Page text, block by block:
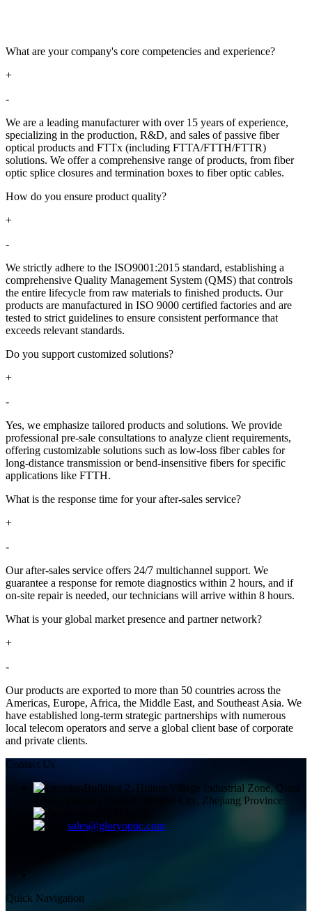
What are your company's core competencies and experience?​​
+
-
We are a leading manufacturer with over 15 years of experience,
specializing in the production, R&D, and sales of passive fiber
optical products and FTTx (including FTTA/FTTH/FTTR)
solutions. We offer a comprehensive range of products, from fiber
optic splice closures and termination boxes to fiber optic cables.
How do you ensure product quality?​​
+
-
We strictly adhere to the ISO9001:2015 standard, establishing a
comprehensive Quality Management System (QMS) that controls
the entire lifecycle from raw materials to finished products. Our
products are manufactured in ISO 9000 certified factories and are
tested to strict guidelines to ensure consistent performance that
exceeds relevant standards.
Do you support customized solutions?​​
+
-
Yes, we emphasize tailored products and solutions. We provide
professional pre-sale consultations to analyze client requirements,
offering customizable solutions such as low-loss fiber cables for
long-distance transmission or bend-insensitive fibers for specific
applications like FTTH.
What is the response time for your after-sales service?​​
+
-
Our after-sales service offers 24/7 multichannel support. We
guarantee a response for remote diagnostics within 2 hours, and if
on-site repair is needed, our technicians will arrive within 8 hours.
What is your global market presence and partner network?​​
+
-
Our products are exported to more than 50 countries across the
Americas, Europe, Africa, the Middle East, and Southeast Asia. We
have established long-term strategic partnerships with numerous
local telecom operators and serve a global client base of corporate
and private clients.
Contact Us
Building 2, Huitou Village Industrial Zone, Qiuai
Town, Yinzhou District, Ningbo City, Zhejiang Province
sales@gloryoptic.com
Quick Navigation